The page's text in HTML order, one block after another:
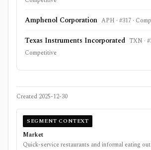
Amphenol Corporation APH · #317 ·
Texas Instruments Incorporated TXN · #
Competitive
Created 2025-12-30
SEGMENT CONTEXT
Market
Quick-service restaurants and informal eating